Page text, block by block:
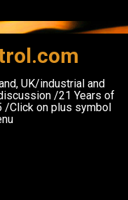
UK/industrial and
/21 Years of
/Click on plus symbol